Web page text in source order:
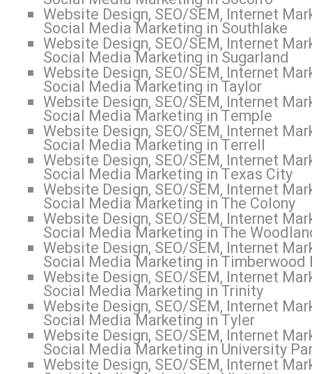
Website Design, SEO/SEM, Internet
Social Media Marketing in Southlake
Website Design, SEO/SEM, Internet
Social Media Marketing in Sugarland
Website Design, SEO/SEM, Internet
Social Media Marketing in Taylor
Website Design, SEO/SEM, Internet
Social Media Marketing in Temple
Website Design, SEO/SEM, Internet
Social Media Marketing in Terrell
Website Design, SEO/SEM, Internet
Social Media Marketing in Texas City
Website Design, SEO/SEM, Internet
Social Media Marketing in The Colony
Website Design, SEO/SEM, Internet
Social Media Marketing in The
Website Design, SEO/SEM, Internet
Social Media Marketing in Timberwood
Website Design, SEO/SEM, Internet
Social Media Marketing in Trinity
Website Design, SEO/SEM, Internet
Social Media Marketing in Tyler
Website Design, SEO/SEM, Internet
Social Media Marketing in University
Website Design, SEO/SEM, Internet